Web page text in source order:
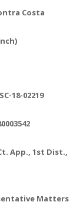
Costa
18-02219
App., 1st Dist.,
Matters